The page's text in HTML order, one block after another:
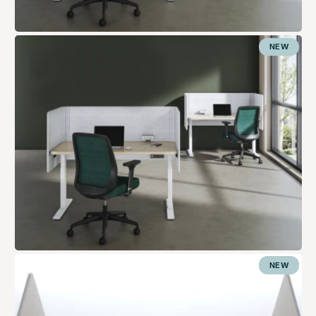
NEW
NEW